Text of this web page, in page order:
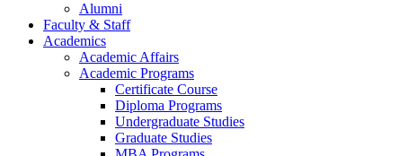
Alumni
Faculty & Staff
Academics
Academic Affairs
Academic Programs
Certificate Course
Diploma Programs
Undergraduate Studies
Graduate Studies